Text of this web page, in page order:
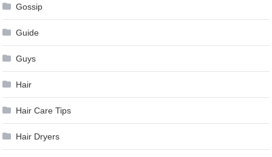
Gossip
Guide
Guys
Hair
Hair Care Tips
Hair Dryers